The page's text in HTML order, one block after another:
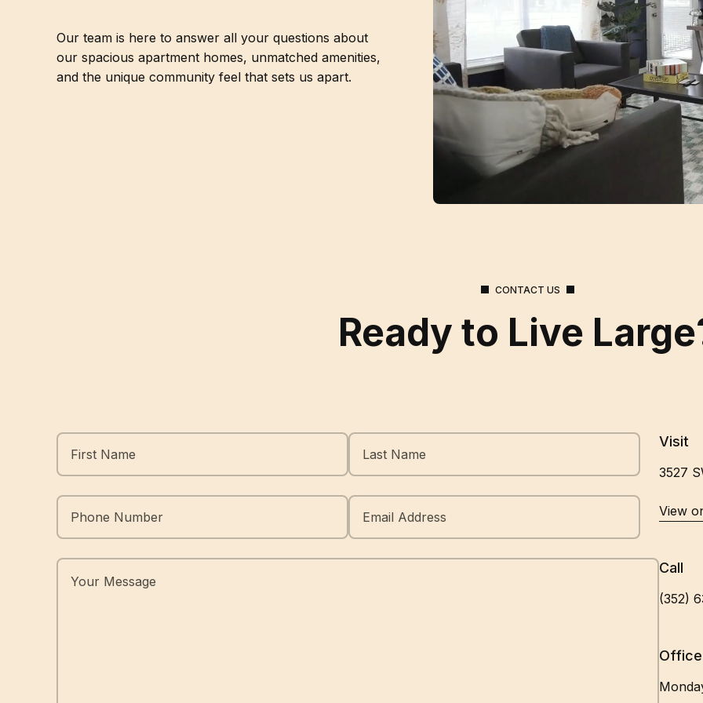
Our team is here to answer all your questions about
our spacious apartment homes, unmatched amenities,
and the unique community feel that sets us apart.
CONTACT US
Ready to Live
Visit
3527
View
Opens In A New Tab
Call
(352)